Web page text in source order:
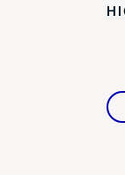
Warranties